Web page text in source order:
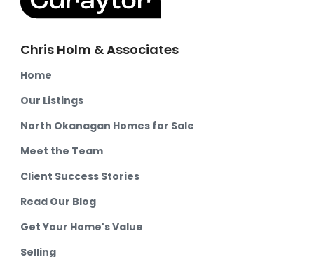
Chris Holm & Associates
Home
Our Listings
North Okanagan Homes for Sale
Meet the Team
Client Success Stories
Read Our Blog
Get Your Home's Value
Selling